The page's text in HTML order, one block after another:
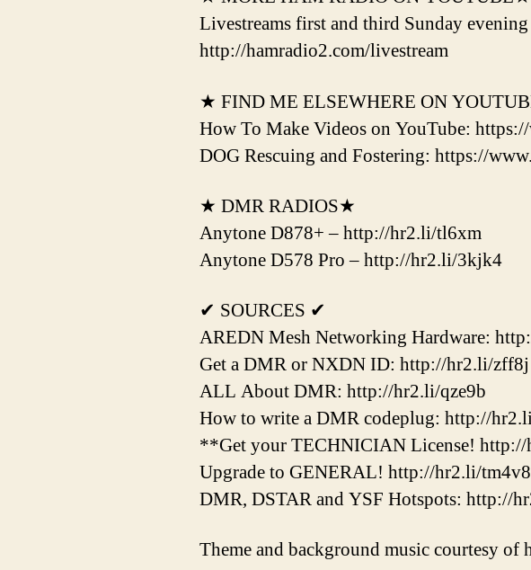
Livestreams first and third Sunday
http://hamradio2.com/livestream
★ FIND ME ELSEWHERE ON
How To Make Videos on YouTube:
DOG Rescuing and Fostering: https://
★ DMR RADIOS★
Anytone D878+ – http://hr2.li/tl6xm
Anytone D578 Pro – http://hr2.li/3kjk4
✔ SOURCES ✔
AREDN Mesh Networking Hardware:
Get a DMR or NXDN ID: http://hr2.li/zff8j
ALL About DMR: http://hr2.li/qze9b
How to write a DMR codeplug: http://
**Get your TECHNICIAN License!
Upgrade to GENERAL! http://hr2.li/tm4v8
DMR, DSTAR and YSF Hotspots: http://
Theme and background music courtesy of